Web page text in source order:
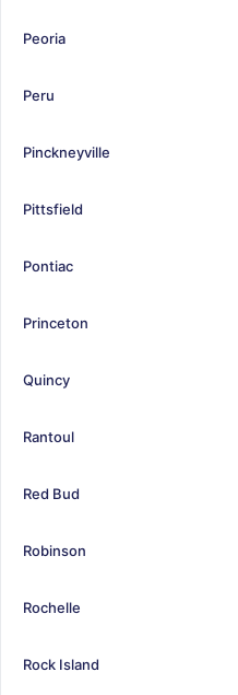
Peoria
Peru
Pinckneyville
Pittsfield
Pontiac
Princeton
Quincy
Rantoul
Red Bud
Robinson
Rochelle
Rock Island